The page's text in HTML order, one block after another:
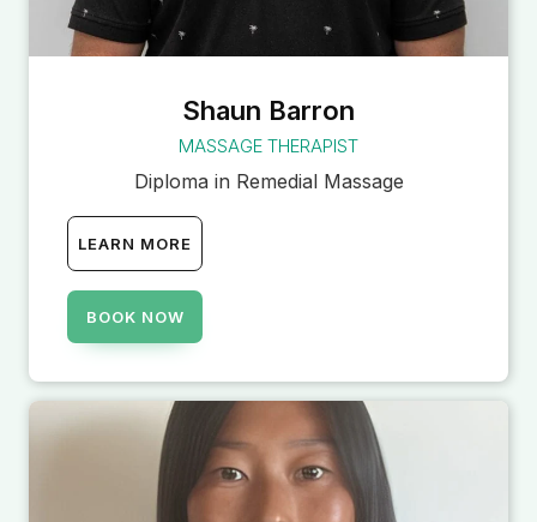
Shaun Barron
MASSAGE THERAPIST
Diploma in Remedial Massage
LEARN MORE
BOOK NOW